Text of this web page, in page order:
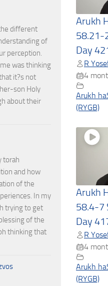
Arukh
58.21-
Day
R
4
Arukh
(RYGB)
Arukh
58.4-7
Day
R
4
Arukh
(RYGB)
different
of
perception.
was thinking
it?s not
son Holy
about their
torah
and how
of the
In my
trying to get
of the
thinking that